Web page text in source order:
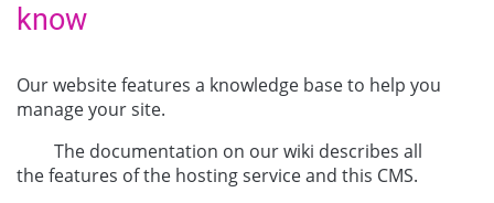
know
Our website features a knowledge base to help you
manage your site.
The documentation on our wiki describes all
the features of the hosting service and this CMS.